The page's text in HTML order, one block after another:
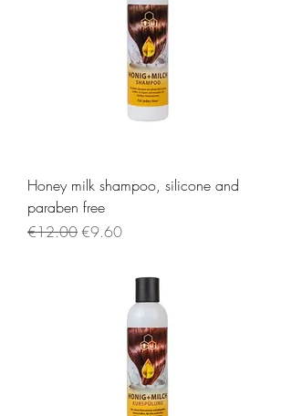
Honey milk shampoo, silicone and
paraben free
Regular Price
€12.00Sale Price
€9.60